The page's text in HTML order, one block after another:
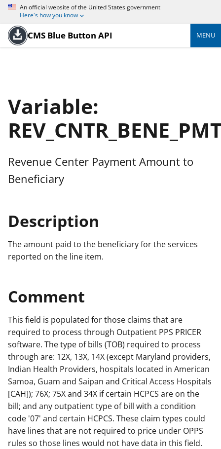
An official website of the United States government
Here's how you know
CMS Blue Button API MENU
Variable:
Revenue Center Payment Amount to
Beneficiary
Description
The amount paid to the beneficiary for the services
reported on the line item.
Comment
This field is populated for those claims that are
required to process through Outpatient PPS PRICER
software. The type of bills (TOB) required to process
through are: 12X, 13X, 14X (except Maryland providers,
Indian Health Providers, hospitals located in American
Samoa, Guam and Saipan and Critical Access Hospitals
[CAH]); 76X; 75X and 34X if certain HCPCS are on the
bill; and any outpatient type of bill with a condition
code '07' and certain HCPCS. These claim types could
have lines that are not required to price under OPPS
rules so those lines would not have data in this field.